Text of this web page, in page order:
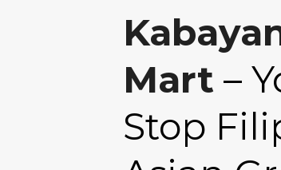
Mart –
Stop